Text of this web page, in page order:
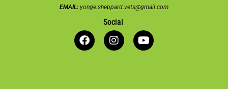
EMAIL: yonge.sheppard.vets@gmail.com
Social